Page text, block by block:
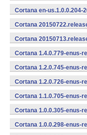
Cortana en-us.1.0.0.204-
Cortana
184 (Android)
Cortana
159 (Android)
Cortana 1.4.0.779-enus-
Cortana 1.2.0.745-enus-
Cortana 1.2.0.726-enus-
Cortana 1.1.0.705-enus-
Cortana 1.0.0.305-enus-
Cortana 1.0.0.298-enus-